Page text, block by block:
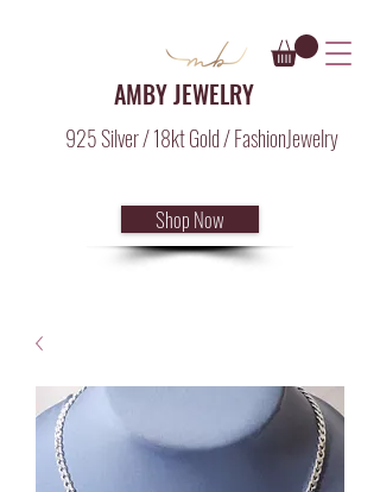
AMBY JEWELRY
925 Silver / 18kt Gold / FashionJewelry
Shop Now